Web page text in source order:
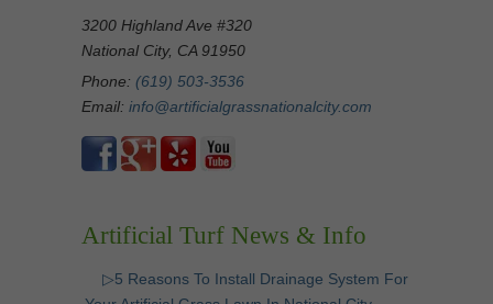
3200 Highland Ave #320
National City, CA 91950
Phone: (619) 503-3536
Email: info@artificialgrassnationalcity.com
Artificial Turf News & Info
▷5 Reasons To Install Drainage System For